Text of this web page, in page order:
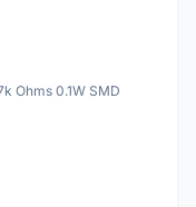
Ohms 0.1W SMD